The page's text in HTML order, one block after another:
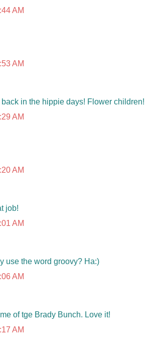
AM
AM
in the hippie days! Flower children!
AM
AM
job!
AM
use the word groovy? Ha:)
AM
of tge Brady Bunch. Love it!
AM